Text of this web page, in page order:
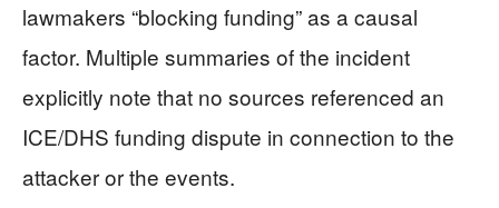
lawmakers “blocking funding” as a causal
factor. Multiple summaries of the incident
explicitly note that no sources referenced an
ICE/DHS funding dispute in connection to the
attacker or the events.